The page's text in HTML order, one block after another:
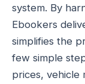
system. By
Ebookers
simplifies the
few simple
prices, vehicle